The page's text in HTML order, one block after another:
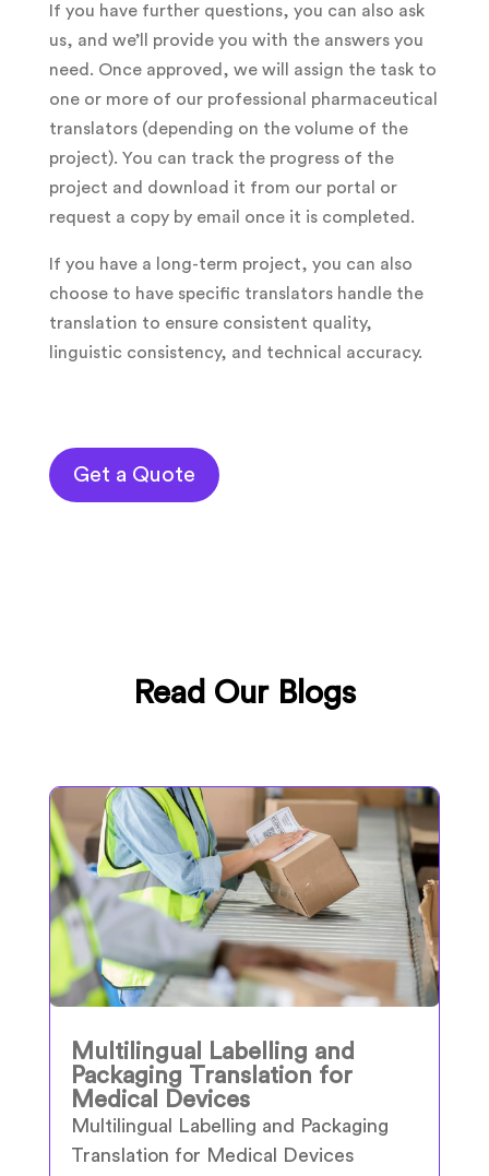
If you have further questions, you can also ask
us, and we’ll provide you with the answers you
need. Once approved, we will assign the task to
one or more of our professional pharmaceutical
translators (depending on the volume of the
project). You can track the progress of the
project and download it from our portal or
request a copy by email once it is completed.
If you have a long-term project, you can also
choose to have specific translators handle the
translation to ensure consistent quality,
linguistic consistency, and technical accuracy.
Get a Quote
Read Our Blogs
Multilingual Labelling and
Packaging Translation for
Medical Devices
Multilingual Labelling and Packaging
Translation for Medical Devices